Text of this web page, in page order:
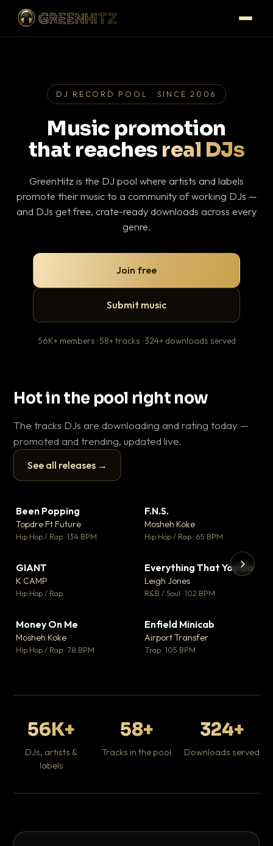
DJ RECORD POOL · SINCE 2006
Music promotion
that reaches real DJs
GreenHitz is the DJ pool where artists and labels
promote their music to a community of working DJs —
and DJs get free, crate-ready downloads across every
genre.
Join free
Submit music
56K+ members · 58+ tracks · 324+ downloads served
Hot in the pool right now
The tracks DJs are downloading and rating today —
promoted and trending, updated live.
See all releases →
▶
Been Popping
Topdre Ft Future
Hip Hop / Rap · 134 BPM
F.N.S.
Mosheh Koke
Hip Hop / Rap · 65 BPM
GIANT
K CAMP
Hip Hop / Rap
▼ 5
♥ 1
Everything That You Do
Leigh Jones
R&B / Soul · 102 BPM
Money On Me
Mosheh Koke
Hip Hop / Rap · 78 BPM
Enfield Minicab
Airport Transfer
Trap · 105 BPM
56K+
DJs, artists &
labels
58+
Tracks in the pool
324+
Downloads served